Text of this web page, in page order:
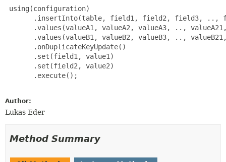
using(configuration)
.insertInto(table, field1, field2, field3, ..,
.values(valueA1, valueA2, valueA3, ..,
.values(valueB1, valueB2, valueB3, ..,
       .onDuplicateKeyUpdate()
       .set(field1, value1)
       .set(field2, value2)
       .execute();
Author:
Lukas Eder
Method Summary